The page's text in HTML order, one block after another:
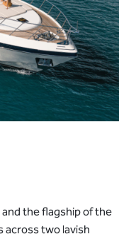
the flagship of the
across two lavish